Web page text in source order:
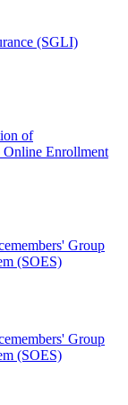
(SGLI)
of
Online Enrollment
Group
(SOES)
Group
(SOES)